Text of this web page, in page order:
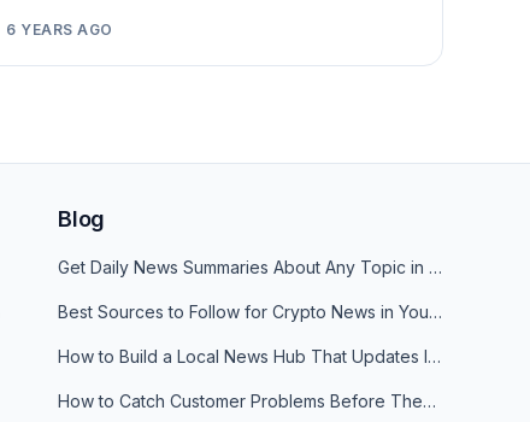
6 YEARS AGO
Blog
Get Daily News Summaries About Any Topic in Telegram, Discord, Slack, and Email
Best Sources to Follow for Crypto News in Your Reader (2026)
How to Build a Local News Hub That Updates Itself
How to Catch Customer Problems Before They Become Support Tickets